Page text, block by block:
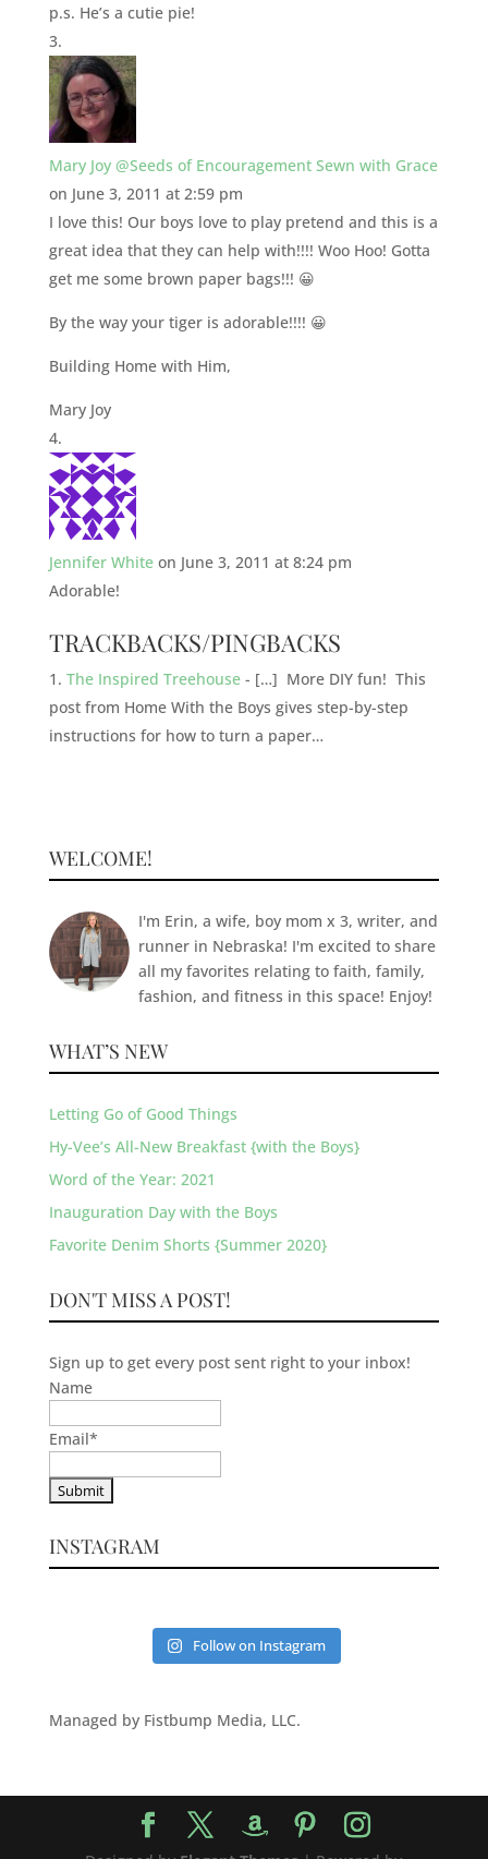
p.s. He’s a cutie pie!
Mary Joy @Seeds of Encouragement Sewn with Grace
on June 3, 2011 at 2:59 pm
I love this! Our boys love to play pretend and this is a
great idea that they can help with!!!! Woo Hoo! Gotta
get me some brown paper bags!!! 😀
By the way your tiger is adorable!!!! 😀
Building Home with Him,
Mary Joy
Jennifer White on June 3, 2011 at 8:24 pm
Adorable!
TRACKBACKS/PINGBACKS
The Inspired Treehouse- […] More DIY fun! This
post from Home With the Boys gives step-by-step
instructions for how to turn a paper…
WELCOME!
I'm Erin, a wife, boy mom x 3, writer, and
runner in Nebraska! I'm excited to share
all my favorites relating to faith, family,
fashion, and fitness in this space! Enjoy!
WHAT’S NEW
Letting Go of Good Things
Hy-Vee’s All-New Breakfast {with the Boys}
Word of the Year: 2021
Inauguration Day with the Boys
Favorite Denim Shorts {Summer 2020}
DON'T MISS A POST!
Sign up to get every post sent right to your inbox!
Name
Email*
INSTAGRAM
Follow on Instagram
Managed by Fistbump Media, LLC.